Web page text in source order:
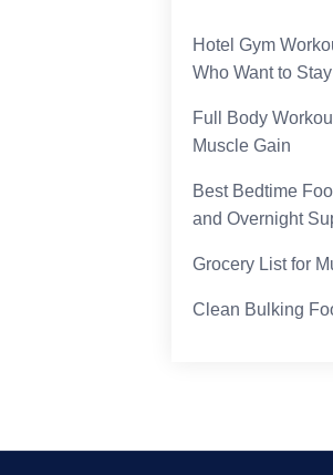
Hotel Gym
Who Want to
Full Body
Muscle Gain
Best Bedtime
and Overnight
Grocery List for
Clean Bulking